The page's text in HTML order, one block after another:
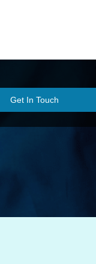
Get In Touch